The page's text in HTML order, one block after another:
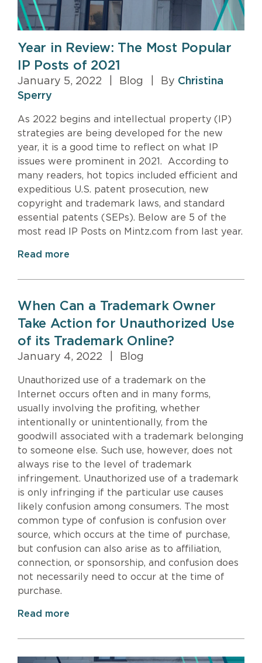
Year in Review: The Most Popular
IP Posts of 2021
January 5, 2022 Blog By Christina
Sperry
As 2022 begins and intellectual property (IP)
strategies are being developed for the new
year, it is a good time to reflect on what IP
issues were prominent in 2021. According to
many readers, hot topics included efficient and
expeditious U.S. patent prosecution, new
copyright and trademark laws, and standard
essential patents (SEPs). Below are 5 of the
most read IP Posts on Mintz.com from last year.
Read more
When Can a Trademark Owner
Take Action for Unauthorized Use
of its Trademark Online?
January 4, 2022 Blog
Unauthorized use of a trademark on the
Internet occurs often and in many forms,
usually involving the profiting, whether
intentionally or unintentionally, from the
goodwill associated with a trademark belonging
to someone else. Such use, however, does not
always rise to the level of trademark
infringement. Unauthorized use of a trademark
is only infringing if the particular use causes
likely confusion among consumers. The most
common type of confusion is confusion over
source, which occurs at the time of purchase,
but confusion can also arise as to affiliation,
connection, or sponsorship, and confusion does
not necessarily need to occur at the time of
purchase.
Read more